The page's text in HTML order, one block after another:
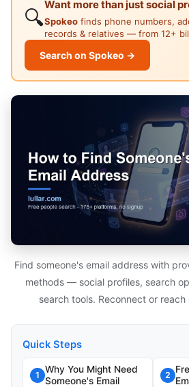
🔍
Want more than just social
Spokeo finds phone numbers,
records & relatives — from 12+
Search on Spokeo →
Find someone's email address with
methods — social profiles, search
search tools. Reconnect or
Quick Steps
1
Why You Might Need
Someone's Email
2